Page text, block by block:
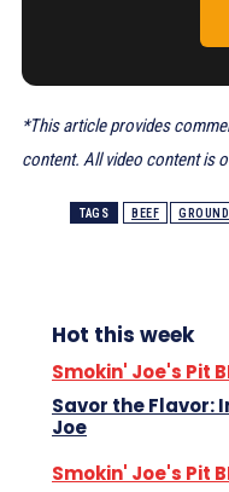
*This article provides
content. All video content is
TAGS BEEF
Hot this week
Smokin' Joe's Pit
Savor the Flavor:
Joe
Smokin' Joe's Pit